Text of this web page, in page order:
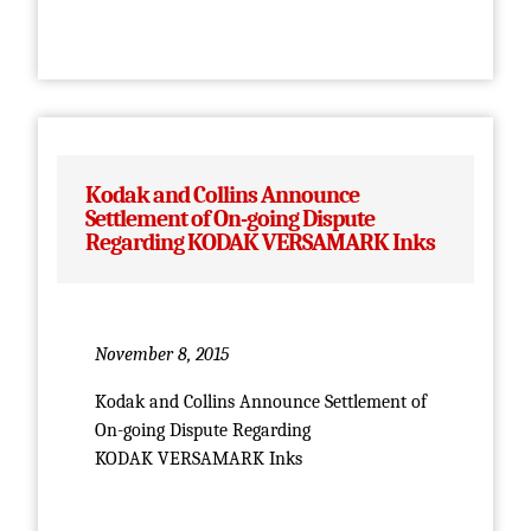
Kodak and Collins Announce
Settlement of On-going Dispute
Regarding KODAK VERSAMARK Inks
November 8, 2015
Kodak and Collins Announce Settlement of
On-going Dispute Regarding
KODAK VERSAMARK Inks